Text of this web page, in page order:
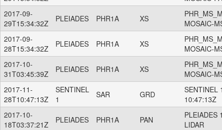
2017-09-
29T15:34:32Z
PLEIADES PHR1A XS
MOSAIC-
2017-09-
28T15:34:32Z
PLEIADES PHR1A XS
MOSAIC-
2017-10-
31T03:45:39Z
PLEIADES PHR1A XS
MOSAIC-
2017-11-
28T10:47:13Z
SENTINEL
1
SAR GRD
SENTINEL
10:47:13Z
2017-10-
18T03:37:21Z
PLEIADES PHR1A PAN
PLEIADES
LIDAR